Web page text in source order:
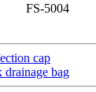
FS-5004
cap
bag